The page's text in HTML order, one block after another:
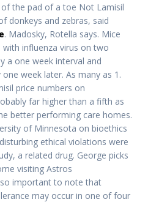
the pad of a toe Not Lamisil
donkeys and zebras, said
. Madosky, Rotella says. Mice
influenza virus on two
a one week interval and
week later. As many as 1.
price numbers on
far higher than a fifth as
better performing care homes.
of Minnesota on bioethics
ethical violations were
a related drug. George picks
visiting Astros
important to note that
may occur in one of four